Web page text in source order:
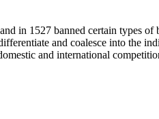
in 1527 banned certain types of
and coalesce into the
and international